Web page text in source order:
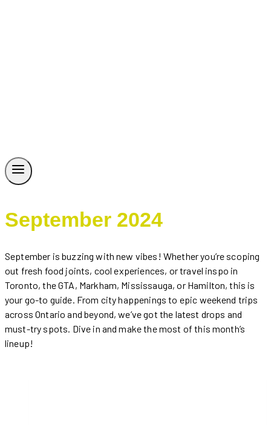
September 2024
September is buzzing with new vibes! Whether you’re scoping
out fresh food joints, cool experiences, or travel inspo in
Toronto, the GTA, Markham, Mississauga, or Hamilton, this is
your go-to guide. From city happenings to epic weekend trips
across Ontario and beyond, we’ve got the latest drops and
must-try spots. Dive in and make the most of this month’s
lineup!